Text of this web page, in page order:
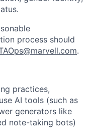
process should
.
practices,
AI tools (such as
generators like
note-taking bots)